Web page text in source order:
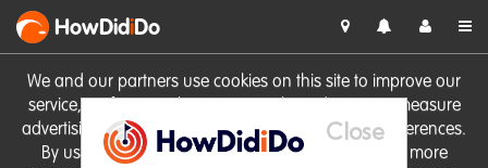
We and our partners use cookies on this site to improve our
service, perform analytics, personalise advertising, measure
advertising performance and remember website preferences.
By using the site you consent to these cookies. For more
HowDidiDo
Close